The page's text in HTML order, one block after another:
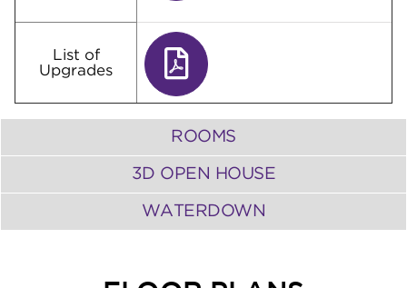
List of
Upgrades
ROOMS
3D OPEN HOUSE
WATERDOWN